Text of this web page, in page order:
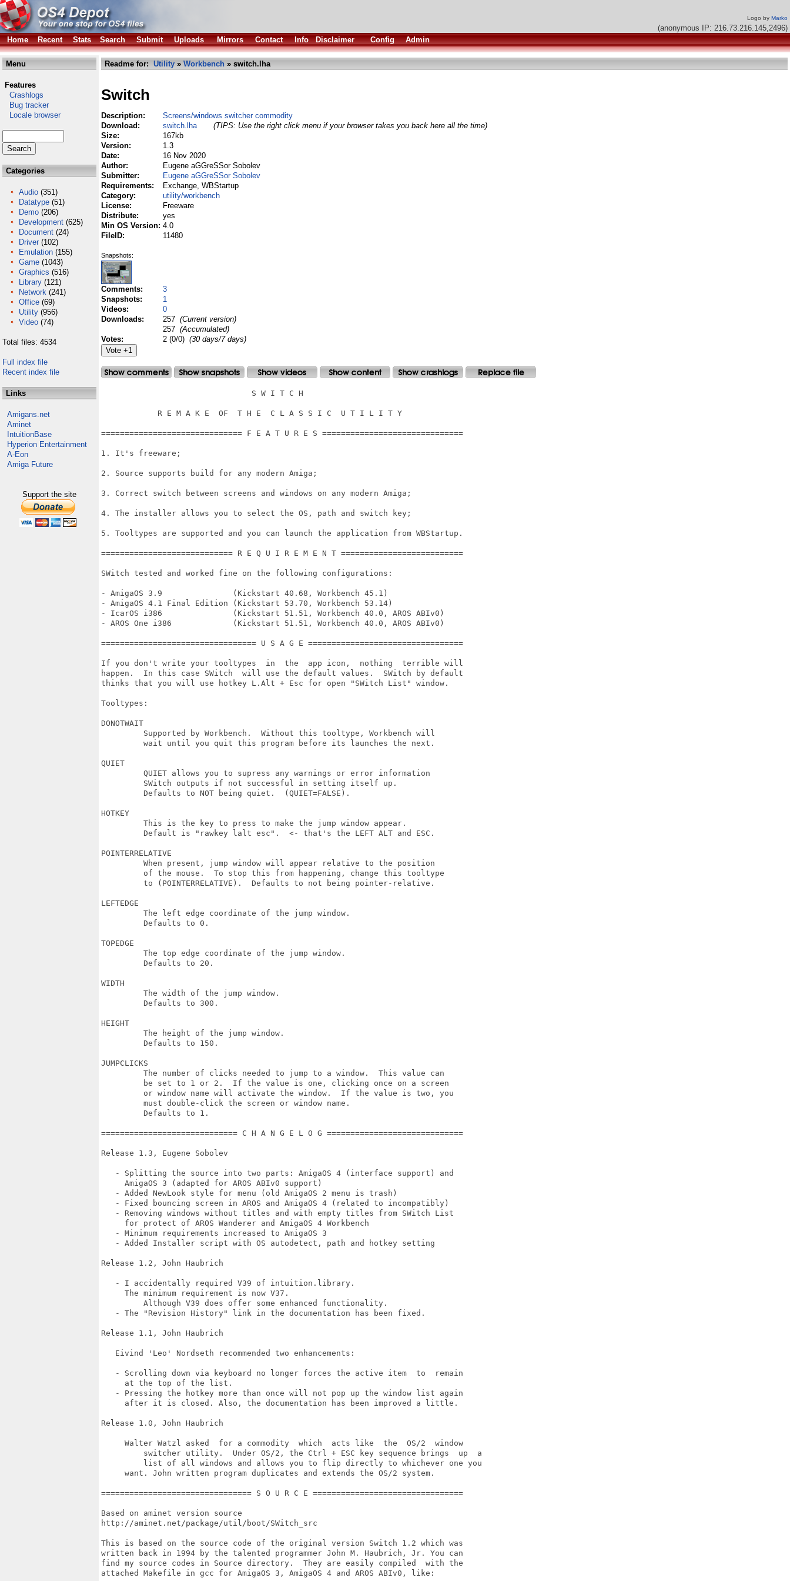
Logo by Marko
(anonymous IP: 216.73.216.145,2496)
Home
Recent Stats Search Submit Uploads Mirrors Contact Info Disclaimer Config Admin
Menu
Features
Crashlogs
Bug tracker
Locale browser
Categories
Audio (351)
Datatype (51)
Demo (206)
Development (625)
Document (24)
Driver (102)
Emulation (155)
Game (1043)
Graphics (516)
Library (121)
Network (241)
Office (69)
Utility (956)
Video (74)
Total files: 4534
Full index file
Recent index file
Links
Amigans.net
Aminet
IntuitionBase
Hyperion Entertainment
A-Eon
Amiga Future
Support the site
Readme for: Utility » Workbench » switch.lha
Switch
Description:
Screens/windows switcher commodity
Download:
switch.lha
(TIPS: Use the right click menu if your browser takes you back here all the time)
Size:
167kb
Version:
1.3
Date:
16 Nov 2020
Author:
Eugene aGGreSSor Sobolev
Submitter:
Eugene aGGreSSor Sobolev
Requirements:
Exchange, WBStartup
Category:
utility/workbench
License:
Freeware
Distribute:
yes
Min OS Version: 4.0
FileID:
11480
Snapshots:
Comments:
3
Snapshots:
1
Videos:
0
Downloads:
257 (Current version)
257 (Accumulated)
Votes:
2 (0/0) (30 days/7 days)
                                S W I T C H
            R E M A K E  OF  T H E  C L A S S I C  U T I L I T Y
============================== F E A T U R E S ==============================
1. It's freeware;
2. Source supports build for any modern Amiga;
3. Correct switch between screens and windows on any modern Amiga;
4. The installer allows you to select the OS, path and switch key;
5. Tooltypes are supported and you can launch the application from WBStartup.
============================ R E Q U I R E M E N T ==========================
SWitch tested and worked fine on the following configurations:
- AmigaOS 3.9               (Kickstart 40.68, Workbench 45.1)
- AmigaOS 4.1 Final Edition (Kickstart 53.70, Workbench 53.14)
- IcarOS i386               (Kickstart 51.51, Workbench 40.0, AROS ABIv0)
- AROS One i386             (Kickstart 51.51, Workbench 40.0, AROS ABIv0)
================================= U S A G E =================================
If you don't write your tooltypes  in  the  app icon,  nothing  terrible will
happen.  In this case SWitch  will use the default values.  SWitch by default
thinks that you will use hotkey L.Alt + Esc for open "SWitch List" window.
Tooltypes:
DONOTWAIT
         Supported by Workbench.  Without this tooltype, Workbench will
         wait until you quit this program before its launches the next.
QUIET
         QUIET allows you to supress any warnings or error information
         SWitch outputs if not successful in setting itself up.
         Defaults to NOT being quiet.  (QUIET=FALSE).
HOTKEY
         This is the key to press to make the jump window appear.
         Default is "rawkey lalt esc".  <- that's the LEFT ALT and ESC.
POINTERRELATIVE
         When present, jump window will appear relative to the position
         of the mouse.  To stop this from happening, change this tooltype
         to (POINTERRELATIVE).  Defaults to not being pointer-relative.
LEFTEDGE
         The left edge coordinate of the jump window.
         Defaults to 0.
TOPEDGE
         The top edge coordinate of the jump window.
         Defaults to 20.
WIDTH
         The width of the jump window.
         Defaults to 300.
HEIGHT
         The height of the jump window.
         Defaults to 150.
JUMPCLICKS
         The number of clicks needed to jump to a window.  This value can
         be set to 1 or 2.  If the value is one, clicking once on a screen
         or window name will activate the window.  If the value is two, you
         must double-click the screen or window name.
         Defaults to 1.
============================= C H A N G E L O G =============================
Release 1.3, Eugene Sobolev
   - Splitting the source into two parts: AmigaOS 4 (interface support) and
     AmigaOS 3 (adapted for AROS ABIv0 support)
   - Added NewLook style for menu (old AmigaOS 2 menu is trash)
   - Fixed bouncing screen in AROS and AmigaOS 4 (related to incompatibly)
   - Removing windows without titles and with empty titles from SWitch List
     for protect of AROS Wanderer and AmigaOS 4 Workbench
   - Minimum requirements increased to AmigaOS 3
   - Added Installer script with OS autodetect, path and hotkey setting
Release 1.2, John Haubrich
   - I accidentally required V39 of intuition.library.
     The minimum requirement is now V37.
   - The "Revision History" link in the documentation has been fixed.
Release 1.1, John Haubrich
   Eivind 'Leo' Nordseth recommended two enhancements:
   - Scrolling down via keyboard no longer forces the active item  to  remain
     at the top of the list.
   - Pressing the hotkey more than once will not pop up the window list again
     after it is closed. Also, the documentation has been improved a little.
Release 1.0, John Haubrich
     Walter Watzl asked  for a commodity  which  acts like  the  OS/2  window
     want. John written program duplicates and extends the OS/2 system.
================================ S O U R C E ================================
Based on aminet version source
http://aminet.net/package/util/boot/SWitch_src
This is based on the source code of the original version Switch 1.2 which was
written back in 1994 by the talented programmer John M. Haubrich, Jr. You can
find my source codes in Source directory.  They are easily compiled  with the
attached Makefile in gcc for AmigaOS 3, AmigaOS 4 and AROS ABIv0, like: